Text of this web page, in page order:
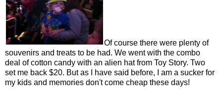
Of course there were plenty of
souvenirs and treats to be had. We went with the combo
deal of cotton candy with an alien hat from Toy Story. Two
set me back $20. But as I have said before, I am a sucker for
my kids and memories don't come cheap these days!